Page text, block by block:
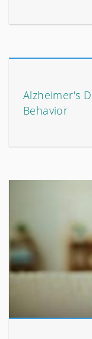
Alzheimer's
Behavior